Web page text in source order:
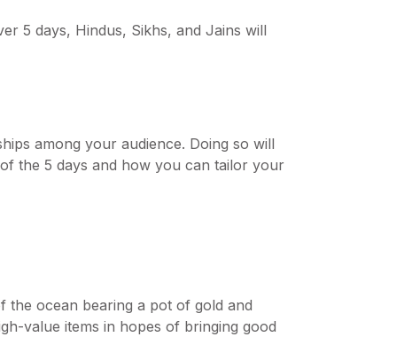
5 days, Hindus, Sikhs, and Jains will
among your audience. Doing so will
the 5 days and how you can tailor your
the ocean bearing a pot of gold and
value items in hopes of bringing good